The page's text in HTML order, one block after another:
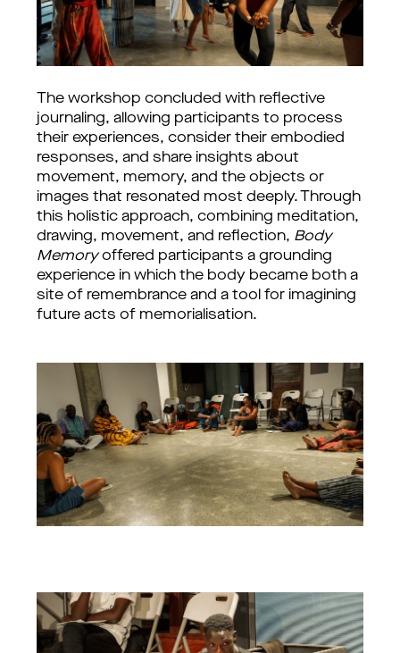
The workshop concluded with reflective
journaling, allowing participants to process
their experiences, consider their embodied
responses, and share insights about
movement, memory, and the objects or
images that resonated most deeply. Through
this holistic approach, combining meditation,
drawing, movement, and reflection, Body
Memory offered participants a grounding
experience in which the body became both a
site of remembrance and a tool for imagining
future acts of memorialisation.